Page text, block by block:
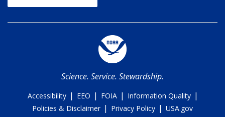
Science. Service. Stewardship.
Accessibility | EEO | FOIA | Information Quality |
Policies & Disclaimer | Privacy Policy | USA.gov